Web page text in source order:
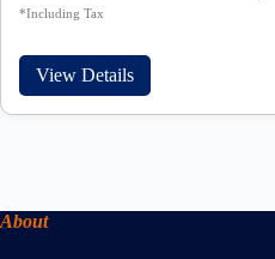
*Including Tax
View Details
About